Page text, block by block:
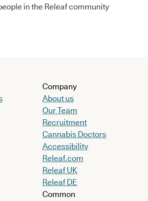
in the Releaf community
Company
About us
Our Team
Recruitment
Cannabis Doctors
Accessibility
Releaf.com
Releaf UK
Releaf DE
Common